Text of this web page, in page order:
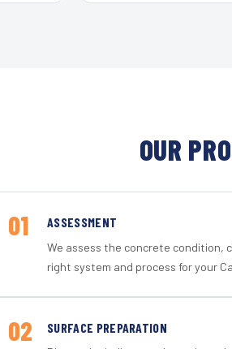
OUR
01 ASSESSMENT
We assess the concrete condition,
right system and process for your
02 SURFACE PREPARATION